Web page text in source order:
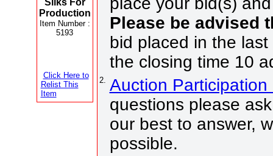
Production
Item Number :
5193
Click Here to
Relist This
Item
Please be advised
bid placed in the
the closing time 10
2.
Auction
questions please
our best to answer,
possible.